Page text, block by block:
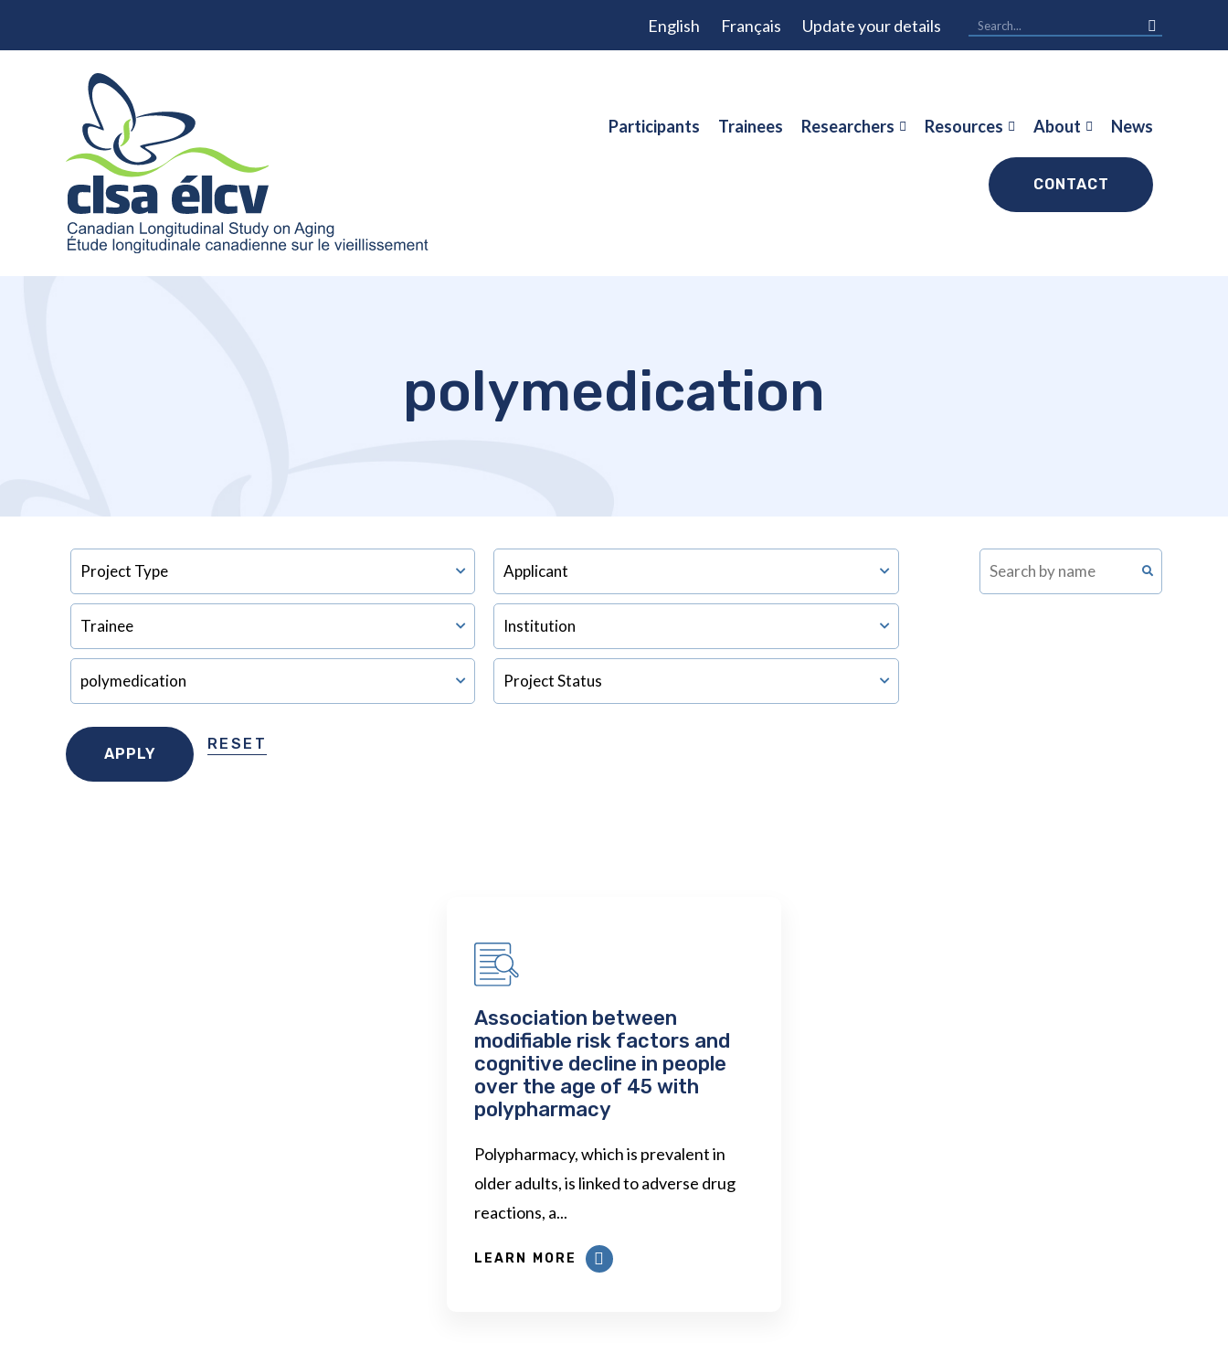
English Français Update your details
Participants Trainees Researchers Resources About News
CONTACT
polymedication
RESET
Association between
modifiable risk factors and
cognitive decline in people
over the age of 45 with
polypharmacy
Polypharmacy, which is prevalent in
older adults, is linked to adverse drug
reactions, a...
LEARN MORE